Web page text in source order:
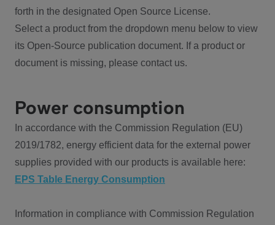
forth in the designated Open Source License.
Select a product from the dropdown menu below to view
its Open-Source publication document. If a product or
document is missing, please contact us.
Power consumption
In accordance with the Commission Regulation (EU)
2019/1782, energy efficient data for the external power
supplies provided with our products is available here:
EPS Table Energy Consumption
Information in compliance with Commission Regulation